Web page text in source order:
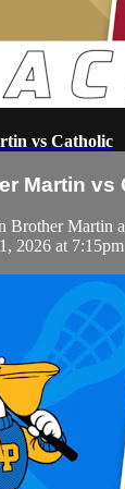
vs Catholic
Martin vs
Brother Martin
2026 at 7:15pm